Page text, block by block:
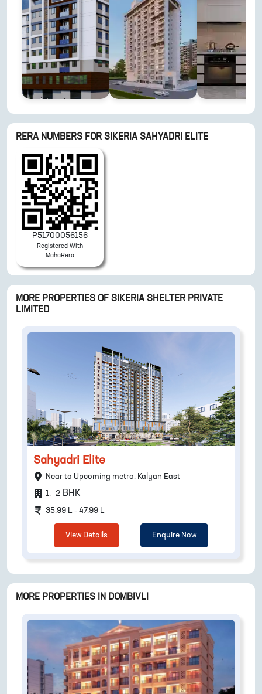
RERA NUMBERS FOR SIKERIA SAHYADRI ELITE
P51700056156
Registered With
MahaRera
MORE PROPERTIES OF SIKERIA SHELTER PRIVATE
LIMITED
Sahyadri Elite
Near to Upcoming metro, Kalyan East
1, 2 BHK
35.99 L - 47.99 L
View Details Enquire Now
MORE PROPERTIES IN DOMBIVLI